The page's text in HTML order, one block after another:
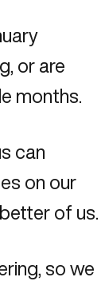
or are
months.
can
on our
of us.
so we